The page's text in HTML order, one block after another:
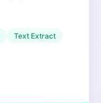
Text Extract